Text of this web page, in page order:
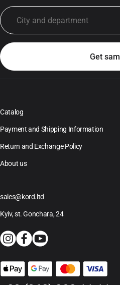
Catalog
Payment and Shipping Information
Return and Exchange Policy
About us
sales@kord.ltd
Kyiv, st. Gonchara, 24